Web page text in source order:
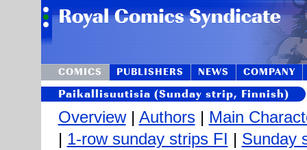
COMICS PUBLISHERS NEWS COMPANY
Paikallisuutisia (Sunday strip, Finnish)
Overview| Authors| Main
| 1-row sunday strips FI | Sunday